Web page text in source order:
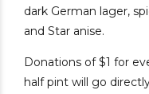
dark German lager,
and Star anise.
Donations of $1 for
half pint will go